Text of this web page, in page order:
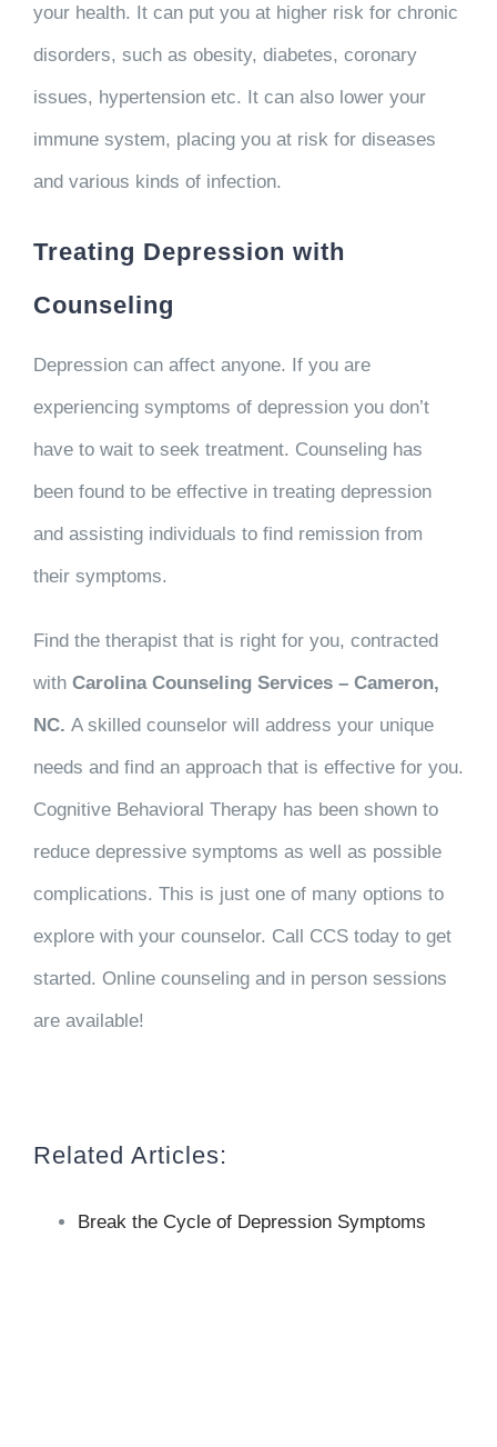
your health. It can put you at higher risk for chronic
disorders, such as obesity, diabetes, coronary
issues, hypertension etc. It can also lower your
immune system, placing you at risk for diseases
and various kinds of infection.
Treating Depression with
Counseling
Depression can affect anyone. If you are
experiencing symptoms of depression you don’t
have to wait to seek treatment. Counseling has
been found to be effective in treating depression
and assisting individuals to find remission from
their symptoms.
Find the therapist that is right for you, contracted
with Carolina Counseling Services – Cameron,
NC. A skilled counselor will address your unique
needs and find an approach that is effective for you.
Cognitive Behavioral Therapy has been shown to
reduce depressive symptoms as well as possible
complications. This is just one of many options to
explore with your counselor. Call CCS today to get
started. Online counseling and in person sessions
are available!
Related Articles:
Break the Cycle of Depression Symptoms